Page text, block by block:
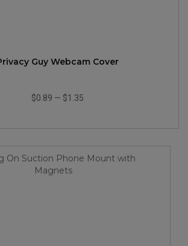
Guy Webcam Cover
$0.89 — $1.35